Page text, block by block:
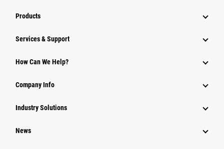
Products
Services & Support
How Can We Help?
Company Info
Industry Solutions
News